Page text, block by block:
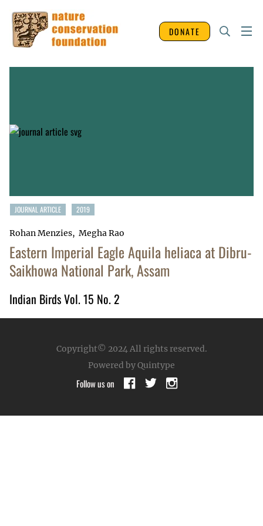
DONATE
JOURNAL ARTICLE 2019
Rohan Menzies Megha Rao
Eastern Imperial Eagle Aquila heliaca at Dibru-
Saikhowa National Park, Assam
Indian Birds Vol. 15 No. 2
Copyright© 2024All rights reserved.
Powered by Quintype
Follow us on